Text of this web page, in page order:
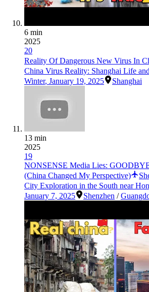
6 min
2025
20
Reality Of Dangerous New Virus In
China Virus Reality: Shanghai Life
Winter, January 19, 2025 Shanghai
13 min
2025
19
NONSENSE Media Lies:
(China Changed My Perspective)
City Exploration in the South near
January 7, 2025
Shenzhen /